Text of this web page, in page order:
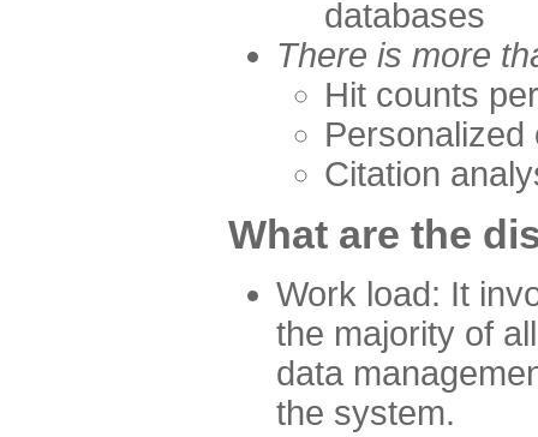
databases
There is more
Hit counts
Personalized
Citation
What are the
Work load: It
the majority of
data
the system.